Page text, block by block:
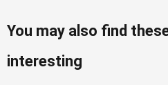
You may also find
interesting